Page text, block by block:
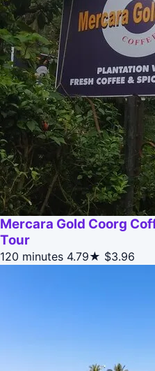
Mercara Gold Coorg
Tour
120 minutes 4.79★ $3.96